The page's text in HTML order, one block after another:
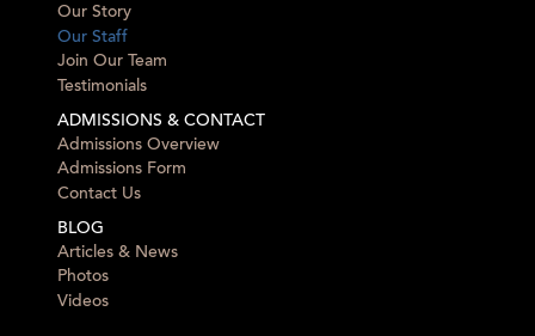
Our Story
Our Staff
Join Our Team
Testimonials
ADMISSIONS & CONTACT
Admissions Overview
Admissions Form
Contact Us
BLOG
Articles & News
Photos
Videos